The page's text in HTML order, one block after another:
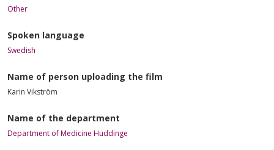
Other
Spoken language
Swedish
Name of person uploading the film
Karin Vikström
Name of the department
Department of Medicine Huddinge